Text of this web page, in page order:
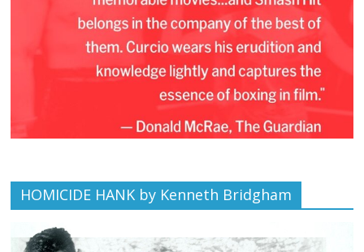
HOMICIDE HANK by Kenneth Bridgham